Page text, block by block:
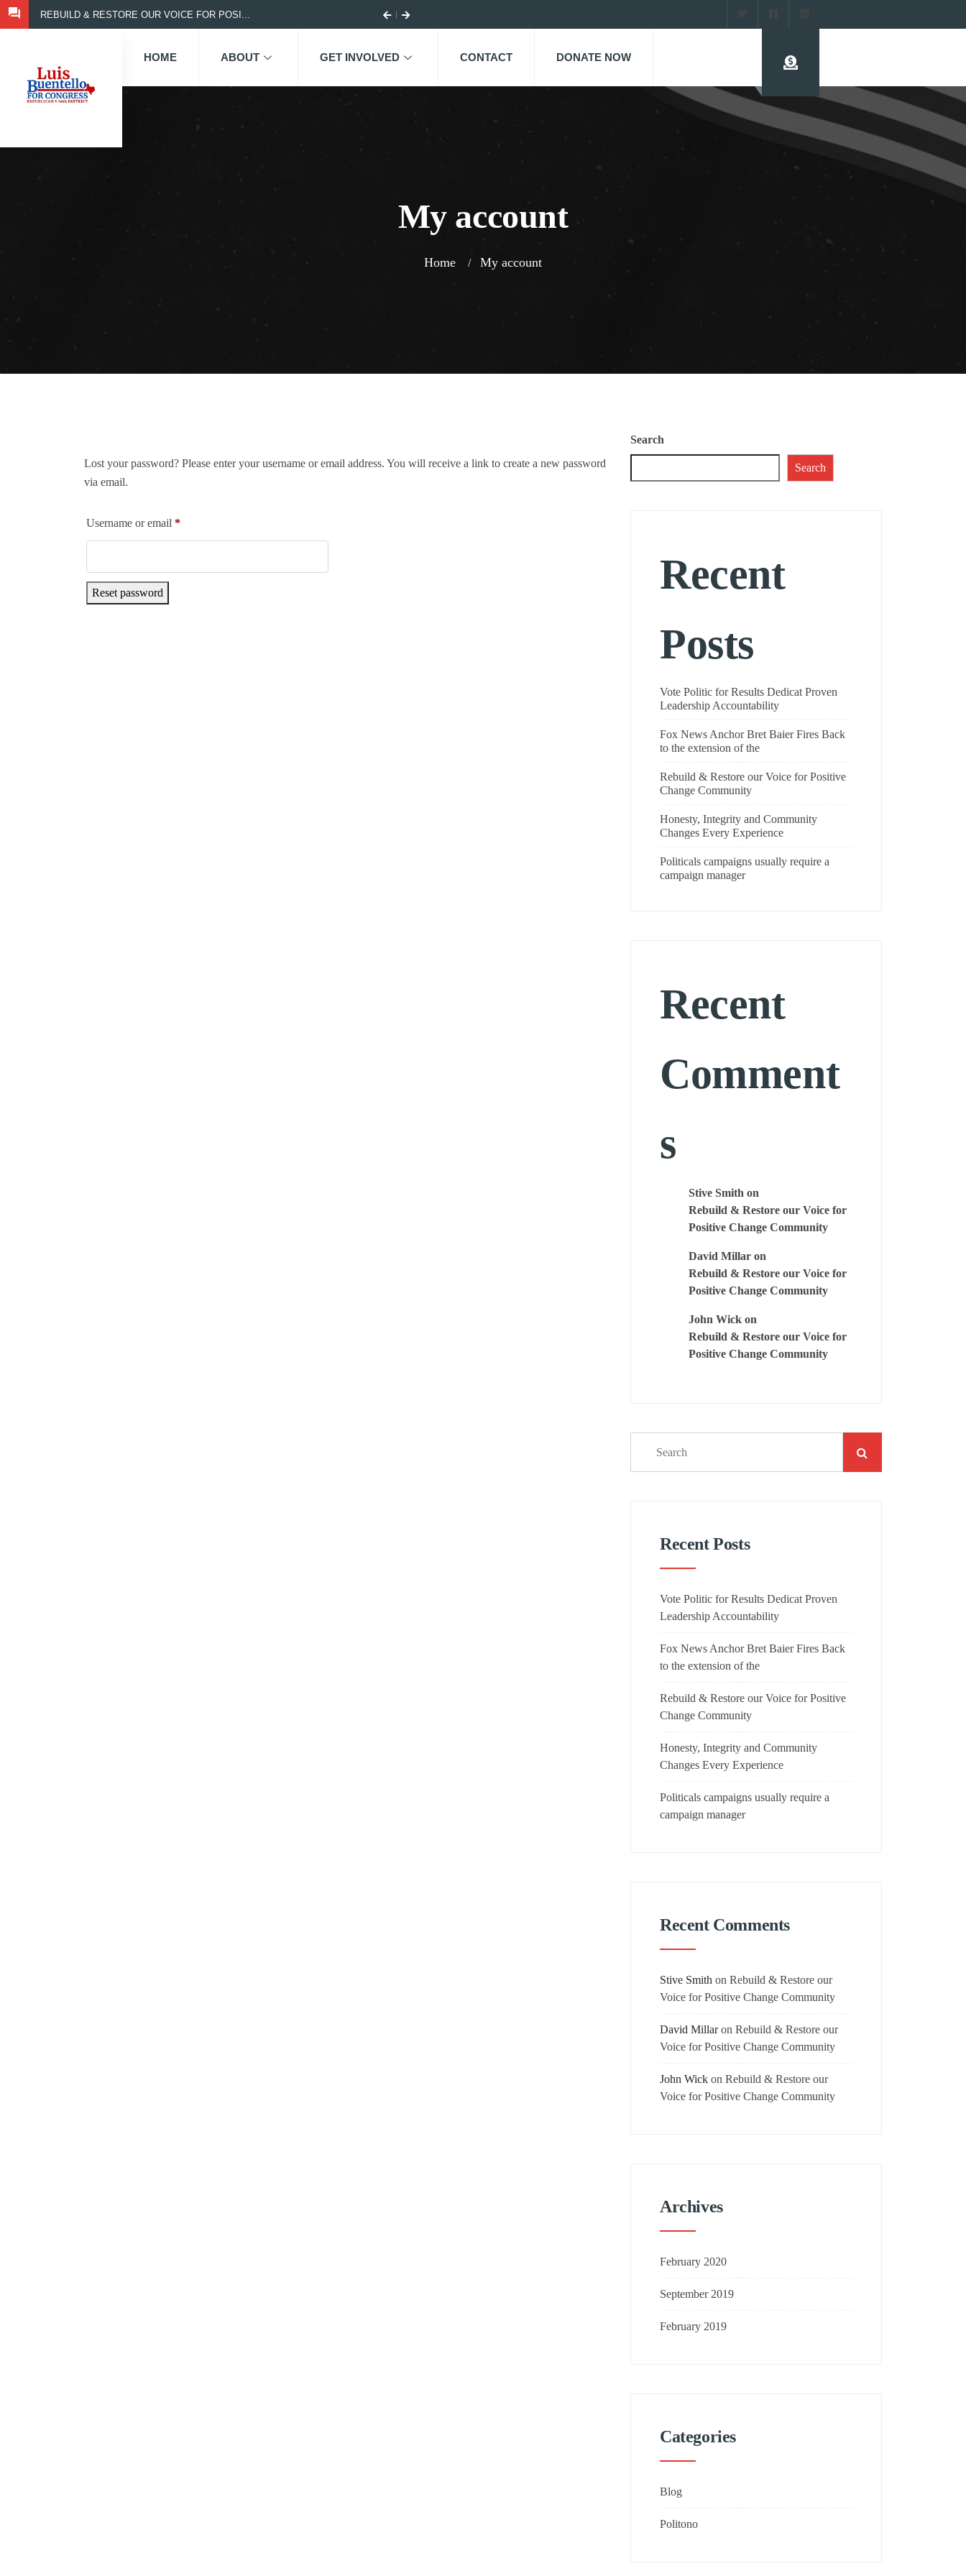
REBUILD & RESTORE OUR VOICE FOR POSI...
HOME ABOUT GET INVOLVED CONTACT DONATE NOW
My account
Home / My account
Lost your password? Please enter your username or email address. You will receive a link to create a new password
via email.
Username or email *
Reset password
Search
Search
Recent
Posts
Vote Politic for Results Dedicat Proven
Leadership Accountability
Fox News Anchor Bret Baier Fires Back
to the extension of the
Rebuild & Restore our Voice for Positive
Change Community
Honesty, Integrity and Community
Changes Every Experience
Politicals campaigns usually require a
campaign manager
Recent
Comment
s
Stive Smith on
Rebuild & Restore our Voice for
Positive Change Community
David Millar on
Rebuild & Restore our Voice for
Positive Change Community
John Wick on
Rebuild & Restore our Voice for
Positive Change Community
Recent Posts
Vote Politic for Results Dedicat Proven
Leadership Accountability
Fox News Anchor Bret Baier Fires Back
to the extension of the
Rebuild & Restore our Voice for Positive
Change Community
Honesty, Integrity and Community
Changes Every Experience
Politicals campaigns usually require a
campaign manager
Recent Comments
Stive Smith on Rebuild & Restore our
Voice for Positive Change Community
David Millaron Rebuild & Restore our
Voice for Positive Change Community
John Wick on Rebuild & Restore our
Voice for Positive Change Community
Archives
February 2020
September 2019
February 2019
Categories
Blog
Politono